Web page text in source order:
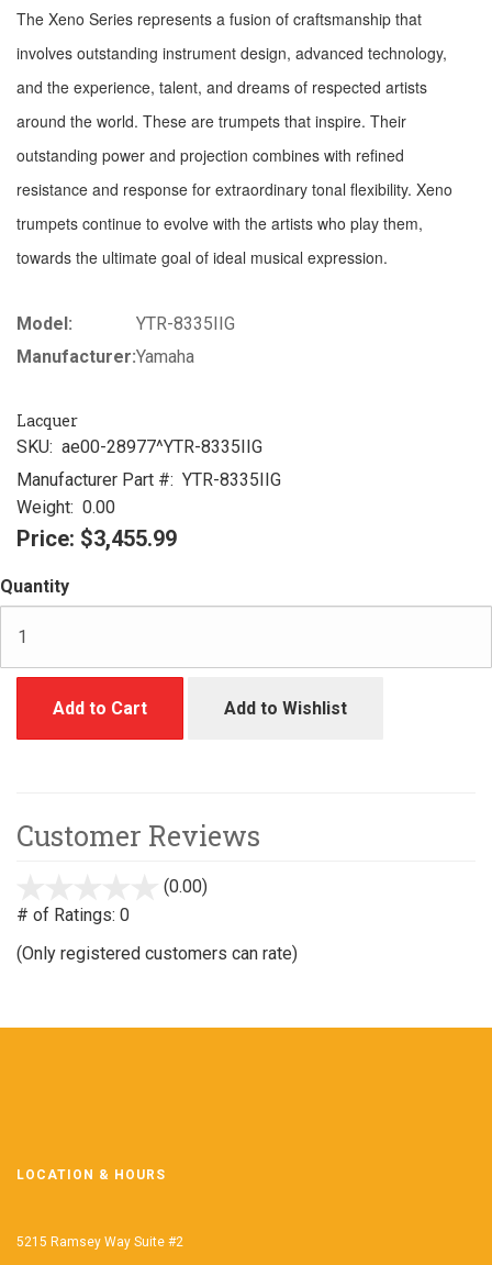
The Xeno Series represents a fusion of craftsmanship that
involves outstanding instrument design, advanced technology,
and the experience, talent, and dreams of respected artists
around the world. These are trumpets that inspire. Their
outstanding power and projection combines with refined
resistance and response for extraordinary tonal flexibility. Xeno
trumpets continue to evolve with the artists who play them,
towards the ultimate goal of ideal musical expression.
Model:
YTR-8335IIG
Manufacturer:Yamaha
Lacquer
SKU: ae00-28977^YTR-8335IIG
Manufacturer Part #: YTR-8335IIG
Weight: 0.00
Price: $3,455.99
Quantity
Add to Cart Add to Wishlist
Customer Reviews
(0.00)
# of Ratings: 0
(Only registered customers can rate)
LOCATION & HOURS
5215 Ramsey Way Suite #2